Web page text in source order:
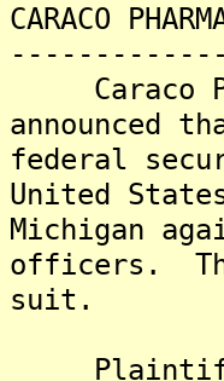
CARACO
Caraco
announced
federal
United
Michigan
officers.
suit.
Plaintiffs